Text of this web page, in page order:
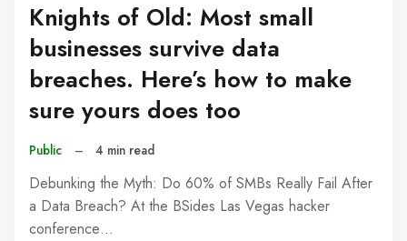
Knights of Old: Most small
businesses survive data
breaches. Here’s how to make
sure yours does too
Public – 4 min read
Debunking the Myth: Do 60% of SMBs Really Fail After
a Data Breach? At the BSides Las Vegas hacker
conference…